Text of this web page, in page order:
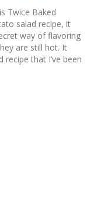
Twice Baked
salad recipe, it
way of flavoring
are still hot. It
that I’ve been